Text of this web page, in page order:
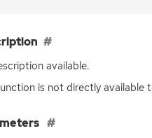
available.
is not directly available